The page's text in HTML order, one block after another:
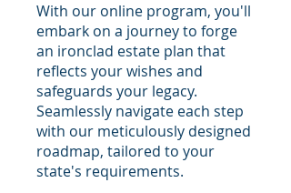
With our online program, you'll
embark on a journey to forge
an ironclad estate plan that
reflects your wishes and
safeguards your legacy.
Seamlessly navigate each step
with our meticulously designed
roadmap, tailored to your
state's requirements.